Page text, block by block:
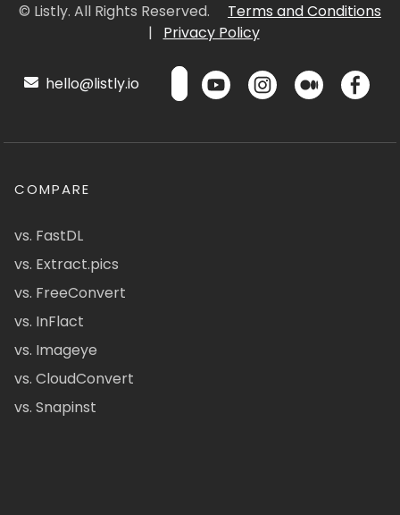
© Listly. All Rights Reserved.
Terms and Conditions
|
Privacy Policy
hello@listly.io
COMPARE
vs. FastDL
vs. Extract.pics
vs. FreeConvert
vs. InFlact
vs. Imageye
vs. CloudConvert
vs. Snapinst